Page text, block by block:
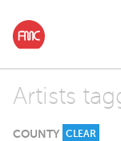
Artists
COUNTY CLEAR